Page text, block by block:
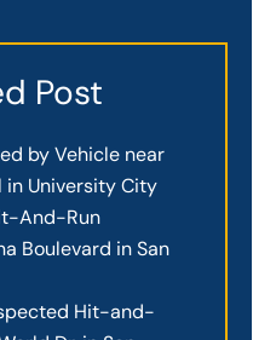
Post
by Vehicle near
in University City
And-Run
Boulevard in San
Hit-and-